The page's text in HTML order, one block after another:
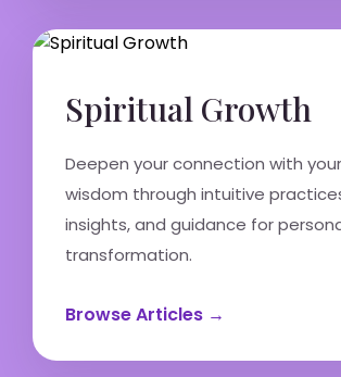
Spiritual Growth
Deepen your connection with
wisdom through intuitive
insights, and guidance for
transformation.
Browse Articles →